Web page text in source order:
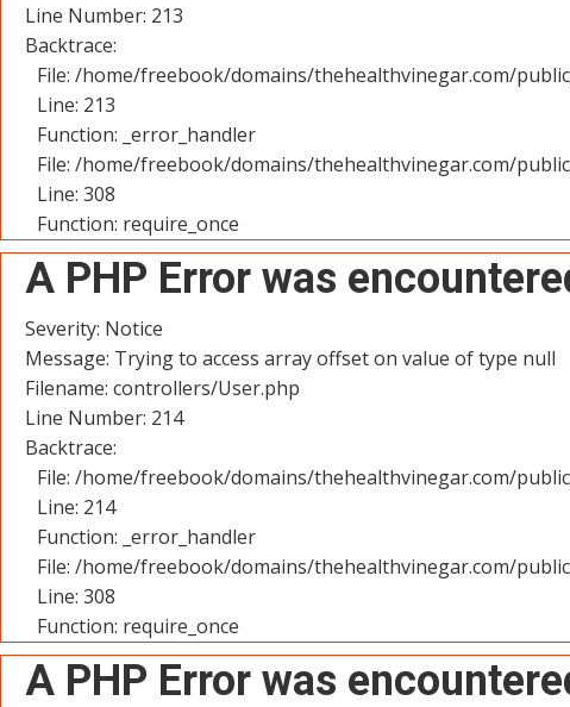
Line Number: 213
Backtrace:
File: /home/freebook/domains/thehealthvinegar.com/
Line: 213
Function: _error_handler
File: /home/freebook/domains/thehealthvinegar.com/
Line: 308
Function: require_once
A PHP Error was
Severity: Notice
Message: Trying to access array offset on value of type null
Filename: controllers/User.php
Line Number: 214
Backtrace:
File: /home/freebook/domains/thehealthvinegar.com/
Line: 214
Function: _error_handler
File: /home/freebook/domains/thehealthvinegar.com/
Line: 308
Function: require_once
A PHP Error was